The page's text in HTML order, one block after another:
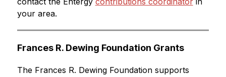
your area.
Frances R. Dewing Foundation Grants
The Frances R. Dewing Foundation supports